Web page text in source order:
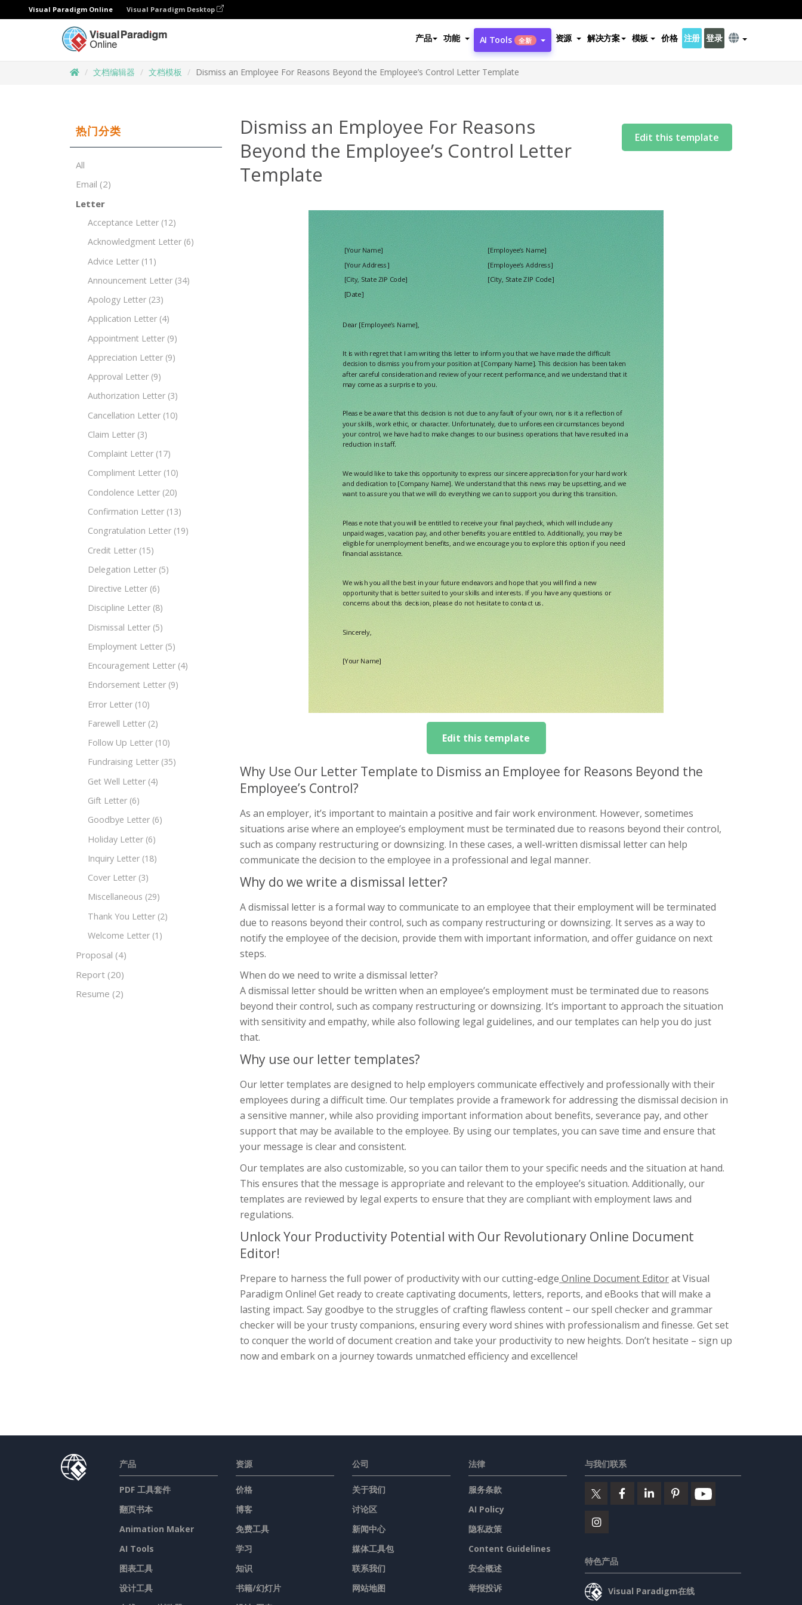
Visual Paradigm Online Visual Paradigm Desktop
产品 功能 AI Tools 全新 资源 解决方案 模板 价格 注册 登录
文档编辑器 文档模板 Dismiss an Employee For Reasons Beyond the Employee’s Control Letter Template
热门分类
All
Email (2)
Letter
Acceptance Letter (12)
Acknowledgment Letter (6)
Advice Letter (11)
Announcement Letter (34)
Apology Letter (23)
Application Letter (4)
Appointment Letter (9)
Appreciation Letter (9)
Approval Letter (9)
Authorization Letter (3)
Cancellation Letter (10)
Claim Letter (3)
Complaint Letter (17)
Compliment Letter (10)
Condolence Letter (20)
Confirmation Letter (13)
Congratulation Letter (19)
Credit Letter (15)
Delegation Letter (5)
Directive Letter (6)
Discipline Letter (8)
Dismissal Letter (5)
Employment Letter (5)
Encouragement Letter (4)
Endorsement Letter (9)
Error Letter (10)
Farewell Letter (2)
Follow Up Letter (10)
Fundraising Letter (35)
Get Well Letter (4)
Gift Letter (6)
Goodbye Letter (6)
Holiday Letter (6)
Inquiry Letter (18)
Cover Letter (3)
Miscellaneous (29)
Thank You Letter (2)
Welcome Letter (1)
Proposal (4)
Report (20)
Resume (2)
Dismiss an Employee For Reasons
Beyond the Employee’s Control Letter
Template
Edit this template
Edit this template
Why Use Our Letter Template to Dismiss an Employee for Reasons Beyond the
Employee’s Control?
As an employer, it’s important to maintain a positive and fair work environment. However, sometimes
situations arise where an employee’s employment must be terminated due to reasons beyond their control,
such as company restructuring or downsizing. In these cases, a well-written dismissal letter can help
communicate the decision to the employee in a professional and legal manner.
Why do we write a dismissal letter?
A dismissal letter is a formal way to communicate to an employee that their employment will be terminated
due to reasons beyond their control, such as company restructuring or downsizing. It serves as a way to
notify the employee of the decision, provide them with important information, and offer guidance on next
steps.
When do we need to write a dismissal letter?
A dismissal letter should be written when an employee’s employment must be terminated due to reasons
beyond their control, such as company restructuring or downsizing. It’s important to approach the situation
with sensitivity and empathy, while also following legal guidelines, and our templates can help you do just
that.
Why use our letter templates?
Our letter templates are designed to help employers communicate effectively and professionally with their
employees during a difficult time. Our templates provide a framework for addressing the dismissal decision in
a sensitive manner, while also providing important information about benefits, severance pay, and other
support that may be available to the employee. By using our templates, you can save time and ensure that
your message is clear and consistent.
Our templates are also customizable, so you can tailor them to your specific needs and the situation at hand.
This ensures that the message is appropriate and relevant to the employee’s situation. Additionally, our
templates are reviewed by legal experts to ensure that they are compliant with employment laws and
regulations.
Unlock Your Productivity Potential with Our Revolutionary Online Document
Editor!
Prepare to harness the full power of productivity with our cutting-edge Online Document Editorat Visual
Paradigm Online! Get ready to create captivating documents, letters, reports, and eBooks that will make a
lasting impact. Say goodbye to the struggles of crafting flawless content – our spell checker and grammar
checker will be your trusty companions, ensuring every word shines with professionalism and finesse. Get set
to conquer the world of document creation and take your productivity to new heights. Don’t hesitate – sign up
now and embark on a journey towards unmatched efficiency and excellence!
产品
PDF 工具套件
翻页书本
Animation Maker
AI Tools
图表工具
设计工具
资源
价格
博客
免费工具
学习
知识
书籍/幻灯片
公司
关于我们
讨论区
新闻中心
媒体工具包
联系我们
网站地图
法律
服务条款
AI Policy
隐私政策
Content Guidelines
安全概述
举报投诉
与我们联系
特色产品
Visual Paradigm在线